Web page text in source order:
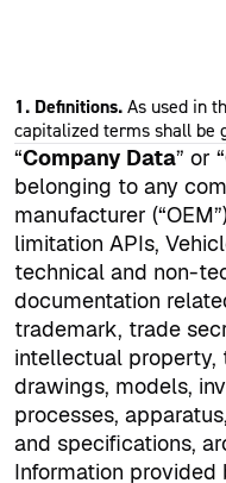
1. Definitions. As used in
capitalized terms shall be
“Company Data” or “
belonging to any
manufacturer
limitation APIs,
technical and non-
documentation
trademark, trade
intellectual property,
drawings, models,
processes,
and specifications,
Information provided